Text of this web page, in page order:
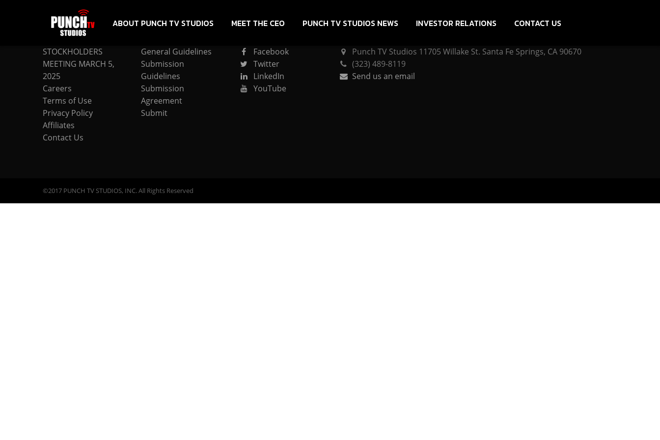
ABOUT PUNCH TV STUDIOS MEET THE CEO PUNCH TV STUDIOS NEWS INVESTOR RELATIONS CONTACT US
COMPANY
STOCKHOLDERS
MEETING MARCH 5,
2025
Careers
Terms of Use
Privacy Policy
Affiliates
Contact Us
General Guidelines
Submission
Guidelines
Submission
Agreement
Submit
Facebook
Twitter
LinkedIn
YouTube
Punch TV Studios 11705 Willake St. Santa Fe Springs, CA 90670
(323) 489-8119
Send us an email
©2017 PUNCH TV STUDIOS, INC. All Rights Reserved